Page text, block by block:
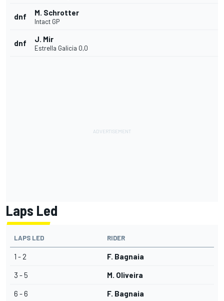
dnf M. Schrotter
Intact GP
dnf J. Mir
Estrella Galicia 0,0
Laps Led
LAPS LED RIDER
1 - 2 F. Bagnaia
3 - 5 M. Oliveira
6 - 6 F. Bagnaia